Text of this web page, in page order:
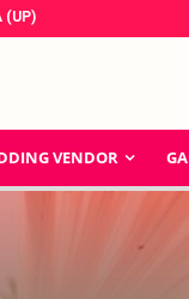
(UP)
VENDOR